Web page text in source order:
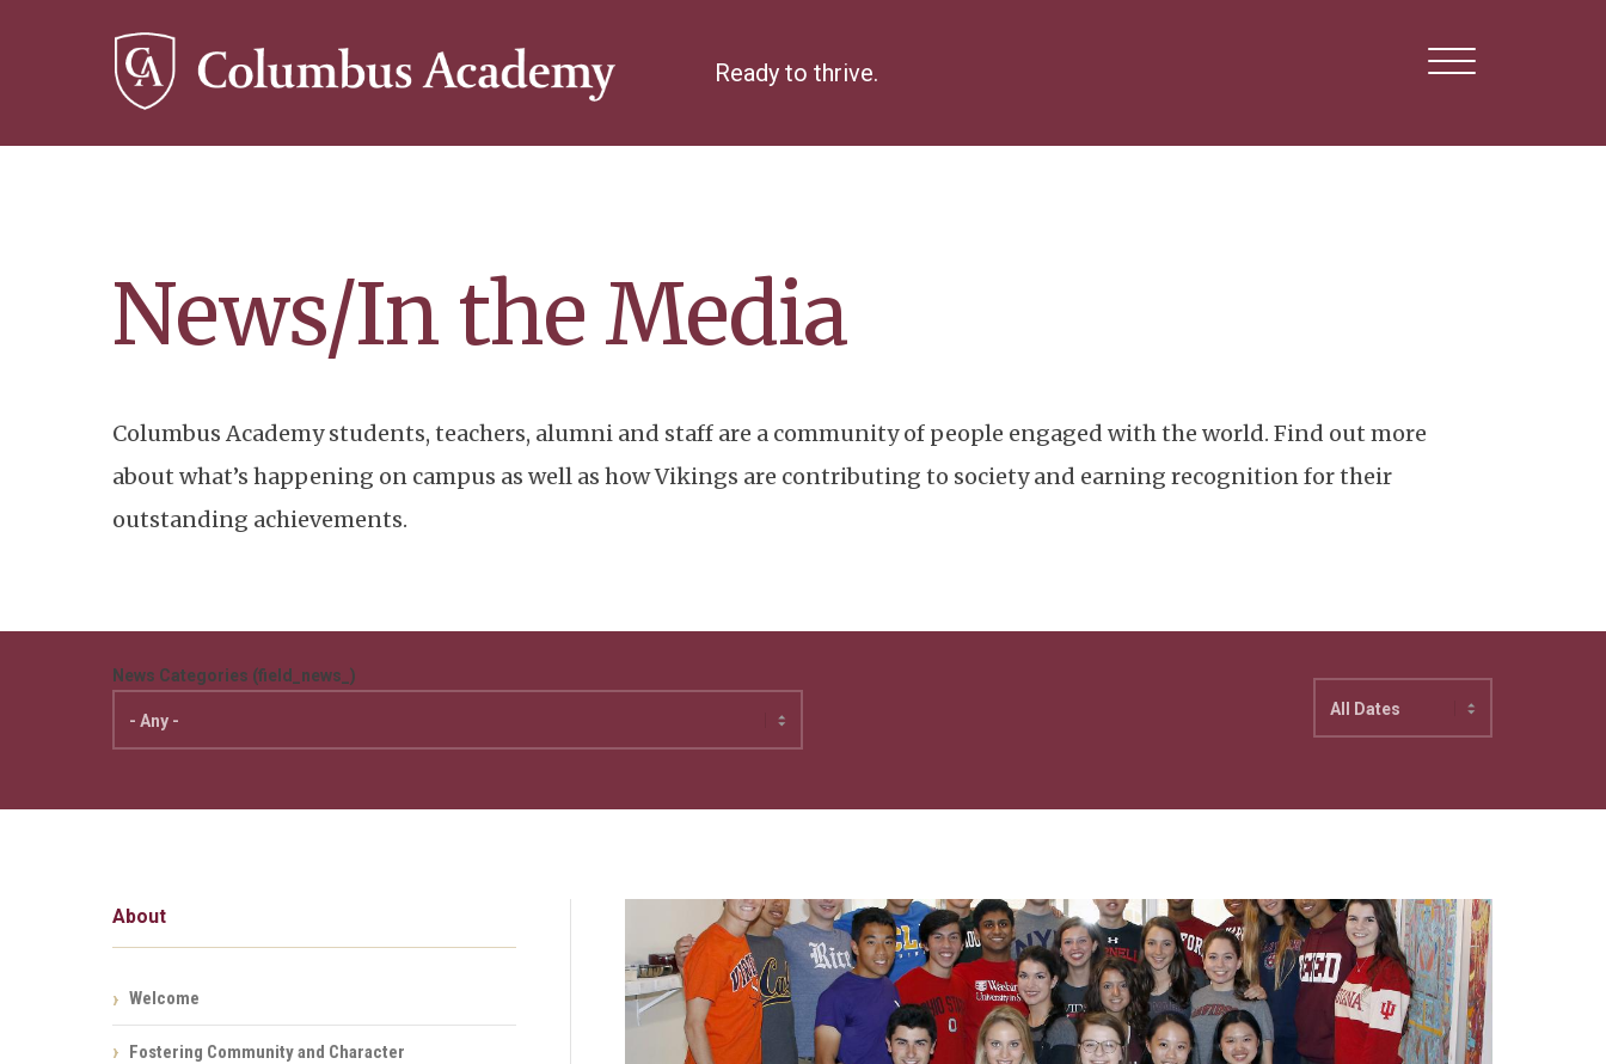
Skip
Ready to thrive.
News/In the Media
Columbus Academy students, teachers, alumni and staff are a community of people engaged with the world. Find out more
about what’s happening on campus as well as how Vikings are contributing to society and earning recognition for their
outstanding achievements.
News Categories (field_news_)
About
Welcome
Fostering Community and Character